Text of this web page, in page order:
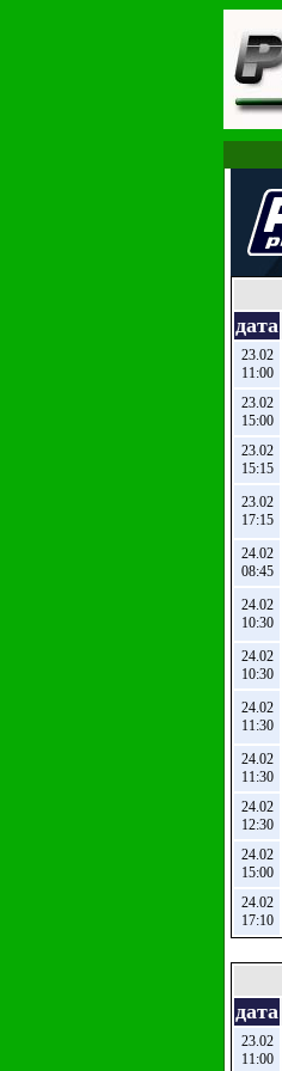
дата
23.02
11:00
23.02
15:00
23.02
15:15
23.02
17:15
24.02
08:45
24.02
10:30
24.02
10:30
24.02
11:30
24.02
11:30
24.02
12:30
24.02
15:00
24.02
17:10
дата
23.02
11:00